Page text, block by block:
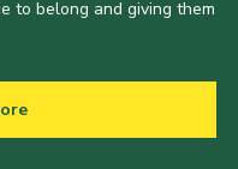
to belong and giving them